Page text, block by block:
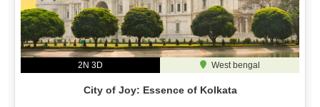
2N 3D West bengal
City of Joy: Essence of Kolkata